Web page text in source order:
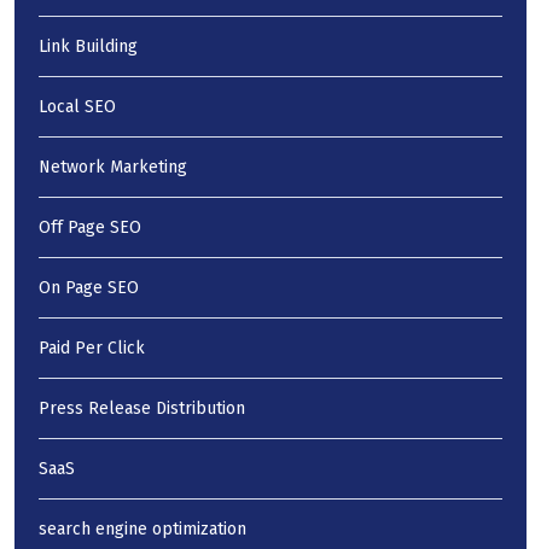
Link Building
Local SEO
Network Marketing
Off Page SEO
On Page SEO
Paid Per Click
Press Release Distribution
SaaS
search engine optimization